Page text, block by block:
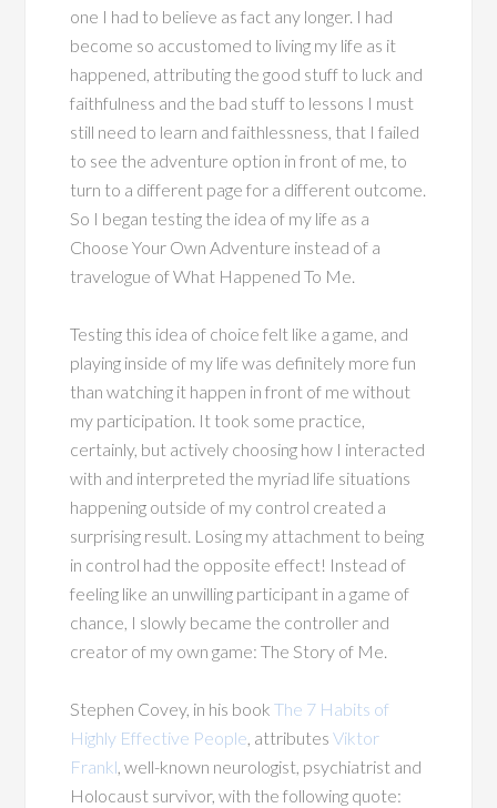
one I had to believe as fact any longer. I had
become so accustomed to living my life as it
happened, attributing the good stuff to luck and
faithfulness and the bad stuff to lessons I must
still need to learn and faithlessness, that I failed
to see the adventure option in front of me, to
turn to a different page for a different outcome.
So I began testing the idea of my life as a
Choose Your Own Adventure instead of a
travelogue of What Happened To Me.
Testing this idea of choice felt like a game, and
playing inside of my life was definitely more fun
than watching it happen in front of me without
my participation. It took some practice,
certainly, but actively choosing how I interacted
with and interpreted the myriad life situations
happening outside of my control created a
surprising result. Losing my attachment to being
in control had the opposite effect! Instead of
feeling like an unwilling participant in a game of
chance, I slowly became the controller and
creator of my own game: The Story of Me.
Stephen Covey, in his bookThe 7 Habits of
Highly Effective People, attributesViktor
Frankl, well-known neurologist, psychiatrist and
Holocaust survivor, with the following quote: